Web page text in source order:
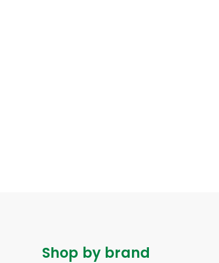
Shop by brand